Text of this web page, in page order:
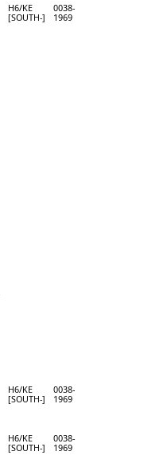
H6/KE
[SOUTH-]
0038-
1969
H6/KE
[SOUTH-]
0038-
1969
H6/KE
[SOUTH-]
0038-
1969